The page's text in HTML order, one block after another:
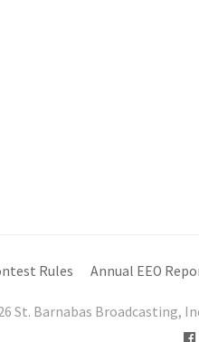
Rules Annual EEO
St. Barnabas Broadcasting,